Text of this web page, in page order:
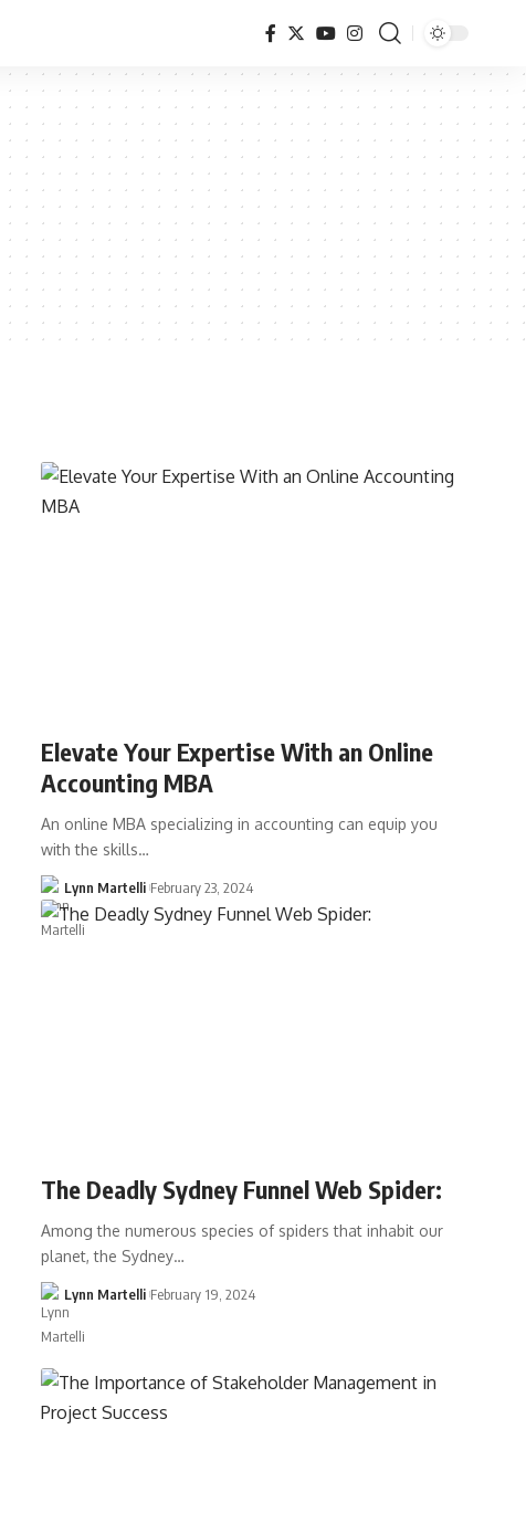
Elevate Your Expertise With an Online
Accounting MBA
An online MBA specializing in accounting can equip you
with the skills…
Lynn Martelli February 23, 2024
The Deadly Sydney Funnel Web Spider:
Among the numerous species of spiders that inhabit our
planet, the Sydney…
Lynn Martelli February 19, 2024